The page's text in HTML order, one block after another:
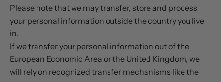
Please note that we may transfer, store and process
your personal information outside the country you live
in.
If we transfer your personal information out of the
European Economic Area or the United Kingdom, we
will rely on recognized transfer mechanisms like the